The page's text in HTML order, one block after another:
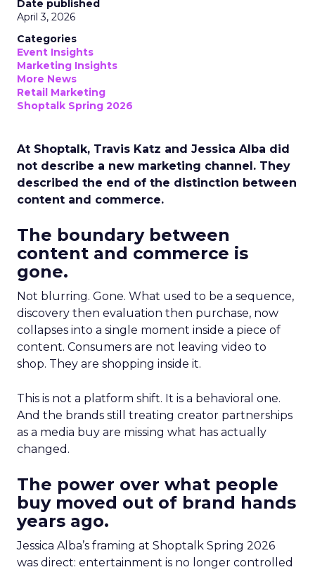
Date published
April 3, 2026
Categories
Event Insights
Marketing Insights
More News
Retail Marketing
Shoptalk Spring 2026
At Shoptalk, Travis Katz and Jessica Alba did
not describe a new marketing channel. They
described the end of the distinction between
content and commerce.
The boundary between
content and commerce is
gone.
Not blurring. Gone. What used to be a sequence,
discovery then evaluation then purchase, now
collapses into a single moment inside a piece of
content. Consumers are not leaving video to
shop. They are shopping inside it.
This is not a platform shift. It is a behavioral one.
And the brands still treating creator partnerships
as a media buy are missing what has actually
changed.
The power over what people
buy moved out of brand hands
years ago.
Jessica Alba’s framing at Shoptalk Spring 2026
was direct: entertainment is no longer controlled